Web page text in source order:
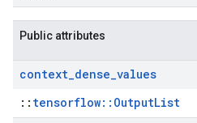
Public attributes
context_dense_values
:: tensorflow::OutputList